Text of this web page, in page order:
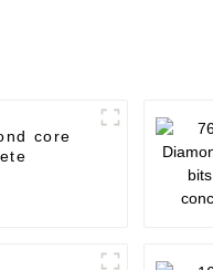
core